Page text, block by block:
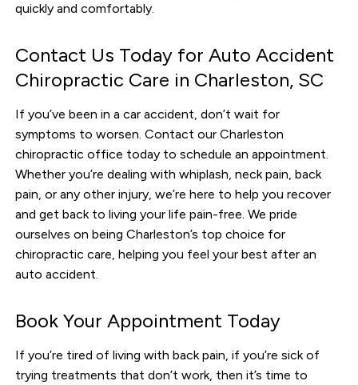
quickly and comfortably.
Contact Us Today for Auto Accident
Chiropractic Care in Charleston, SC
If you’ve been in a car accident, don’t wait for
symptoms to worsen. Contact our Charleston
chiropractic office today to schedule an appointment.
Whether you’re dealing with whiplash, neck pain, back
pain, or any other injury, we’re here to help you recover
and get back to living your life pain-free. We pride
ourselves on being Charleston’s top choice for
chiropractic care, helping you feel your best after an
auto accident.
Book Your Appointment Today
If you’re tired of living with back pain, if you’re sick of
trying treatments that don’t work, then it’s time to